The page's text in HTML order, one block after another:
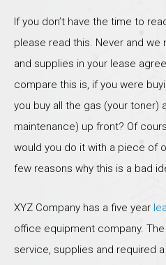
If you don’t have the time to
please read this. Never and we
and supplies in your lease
compare this is, if you were
you buy all the gas (your toner)
maintenance) up front? Of
would you do it with a piece of
few reasons why this is a bad
XYZ Company has a five year
office equipment company.
service, supplies and required